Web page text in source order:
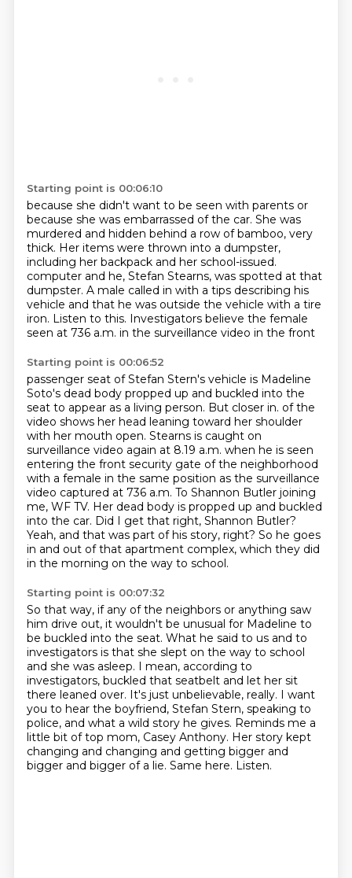
Starting point is 00:06:10
because she didn't want to be seen with parents or
because she was embarrassed of the car. She was
murdered and hidden behind a row of bamboo, very
thick. Her items were thrown into a dumpster,
including her backpack and her school-issued.
computer and he, Stefan Stearns, was spotted at that
dumpster. A male called in with a tips describing his
vehicle and that he was outside the vehicle with a tire
iron. Listen to this. Investigators believe the female
seen at 736 a.m. in the surveillance video in the front
Starting point is 00:06:52
passenger seat of Stefan Stern's vehicle is Madeline
Soto's dead body propped up and buckled into the
seat to appear as a living person. But closer in. of the
video shows her head leaning toward her shoulder
with her mouth open. Stearns is caught on
surveillance video again at 8.19 a.m. when he is seen
entering the front security gate of the neighborhood
with a female in the same position as the surveillance
video captured at 736 a.m. To Shannon Butler joining
me, WF TV. Her dead body is propped up and buckled
into the car. Did I get that right, Shannon Butler?
Yeah, and that was part of his story, right? So he goes
in and out of that apartment complex, which they did
in the morning on the way to school.
Starting point is 00:07:32
So that way, if any of the neighbors or anything saw
him drive out, it wouldn't be unusual for Madeline to
be buckled into the seat. What he said to us and to
investigators is that she slept on the way to school
and she was asleep. I mean, according to
investigators, buckled that seatbelt and let her sit
there leaned over. It's just unbelievable, really. I want
you to hear the boyfriend, Stefan Stern, speaking to
police, and what a wild story he gives. Reminds me a
little bit of top mom, Casey Anthony. Her story kept
changing and changing and getting bigger and
bigger and bigger of a lie. Same here. Listen.